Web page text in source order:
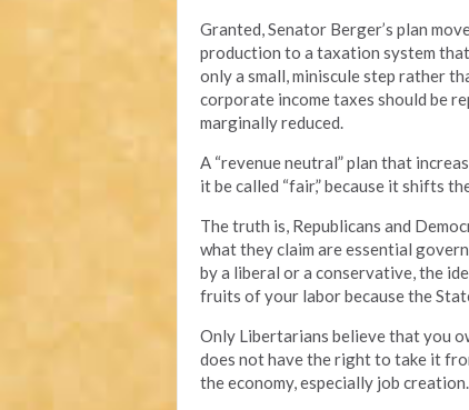
Granted, Senator Berger’s plan
production to a taxation system
only a small, miniscule step rather
corporate income taxes should be
marginally reduced.
A “revenue neutral” plan that
it be called “fair,” because it shifts
The truth is, Republicans and
what they claim are essential
by a liberal or a conservative, the
fruits of your labor because the
Only Libertarians believe that you
does not have the right to take it
the economy, especially job creation.